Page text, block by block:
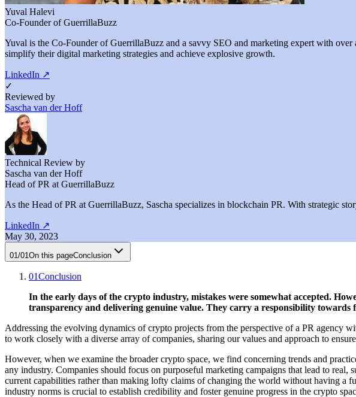
Yuval Halevi
Co-Founder of GuerrillaBuzz
Yuval is the Co-Founder of GuerrillaBuzz and a savvy SEO and marketing expert with
simplify their digital marketing strategies and achieve explosive growth.
LinkedIn ↗
✓
Reviewed by
Sascha van der Hoff
Technical Review by
Sascha van der Hoff
Head of PR at GuerrillaBuzz
As the Head of PR at GuerrillaBuzz, Sascha specializes in blockchain PR. With strategic
LinkedIn ↗
May 30, 2023
01 /01 On this pageConclusion
01Conclusion
In the early days of the crypto industry, mistakes were somewhat accepted.
transparency and delivering genuine value. They carry a responsibility towards
Addressing the evolving dynamics of crypto projects from the perspective of a PR agency
to work closely with a diverse array of companies, sharing our values and approach to
However, when we examine the broader crypto space, we find concerning trends and
any industry. Companies should focus on purposeful marketing campaigns that lead to
current capabilities rather than making lofty claims of changing the world without having a
industry norms is crucial to establish credibility and foster genuine progress in the crypto